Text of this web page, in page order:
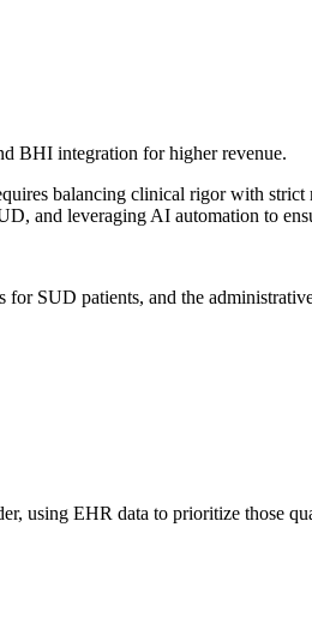
BHI integration for higher revenue.
balancing clinical rigor with
and leveraging AI automation to
SUD patients, and the
using EHR data to prioritize those